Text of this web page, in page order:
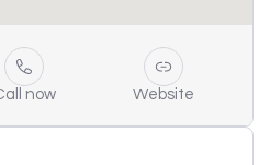
now Website